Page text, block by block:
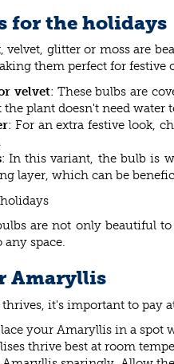
for the holidays
glitter or moss are
them perfect for festive
velvet: These bulbs are
the plant doesn't need
: For an extra festive look,
: In this variant, the bulb is
layer, which can be
are not only beautiful
space.
Amaryllis
it's important to pay
your Amaryllis in a
thrive best at room